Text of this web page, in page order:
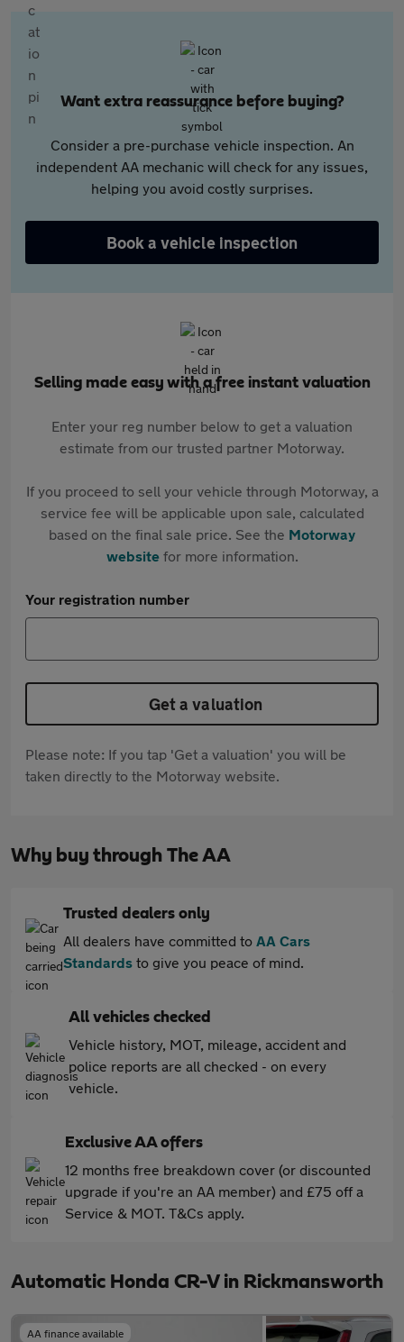
Want extra reassurance before buying?
Consider a pre-purchase vehicle inspection. An
independent AA mechanic will check for any issues,
helping you avoid costly surprises.
Book a vehicle inspection
Selling made easy with a free instant valuation
Enter your reg number below to get a valuation
estimate from our trusted partner Motorway.
If you proceed to sell your vehicle through Motorway, a
service fee will be applicable upon sale, calculated
based on the final sale price. See the Motorway
websitefor more information.
Your registration number
Get a valuation
Please note: If you tap 'Get a valuation' you will be
taken directly to the Motorway website.
Why buy through The AA
Trusted dealers only
All dealers have committed to AA Cars
Standards to give you peace of mind.
All vehicles checked
Vehicle history, MOT, mileage, accident and
police reports are all checked - on every
vehicle.
Exclusive AA offers
12 months free breakdown cover (or discounted
upgrade if you're an AA member) and £75 off a
Service & MOT. T&Cs apply.
Automatic Honda CR-V in Rickmansworth
AA finance available